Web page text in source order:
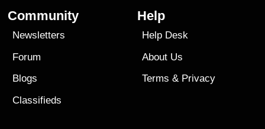
Community
Newsletters
Forum
Blogs
Classifieds
Help
Help Desk
About Us
Terms & Privacy